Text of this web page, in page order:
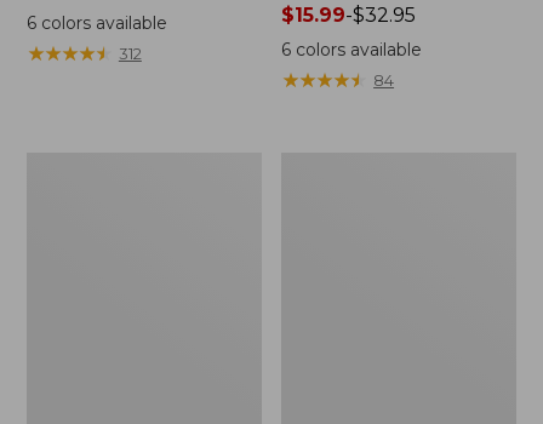
range
from:
$24.99
6colors available
★★★★★
★★★★★ 312
Price
range
from:
$15.99
$15.99-$32.95
6 colors available
★★★★★
★★★★★ 84